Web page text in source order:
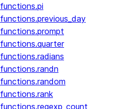
functions.pi
functions.previous_day
functions.prompt
functions.quarter
functions.radians
functions.randn
functions.random
functions.rank
functions.regexp_count